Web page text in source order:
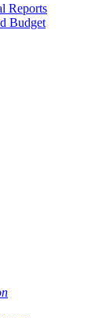
Reports
Budget